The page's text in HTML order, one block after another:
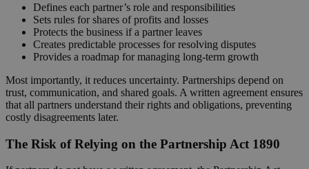
Defines each partner’s role and responsibilities
Sets rules for shares of profits and losses
Protects the business if a partner leaves
Creates predictable processes for resolving disputes
Provides a roadmap for managing long‑term growth
Most importantly, it reduces uncertainty. Partnerships depend on
trust, communication, and shared goals. A written agreement ensures
that all partners understand their rights and obligations, preventing
costly disagreements later.
The Risk of Relying on the Partnership Act 1890